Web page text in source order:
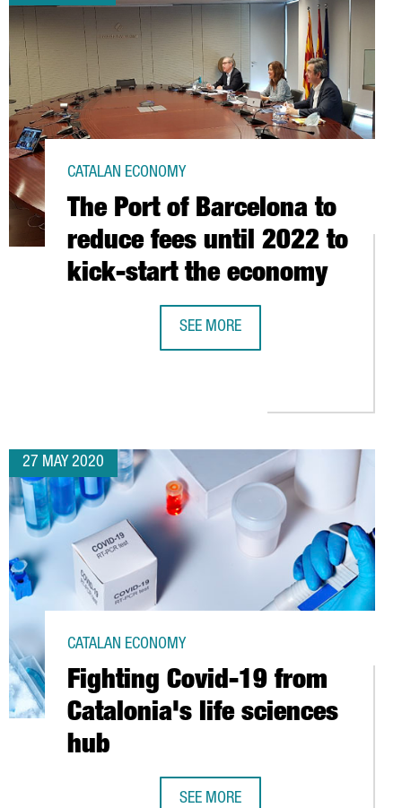
The Port of Barcelona to
reduce fees until 2022 to
kick-start the economy
CATALAN ECONOMY
SEE MORE
27 MAY 2020
Fighting Covid-19 from
Catalonia's life sciences
hub
CATALAN ECONOMY
SEE MORE